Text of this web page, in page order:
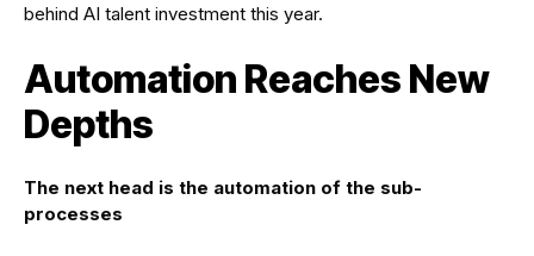
behind AI talent investment this year.
Automation Reaches New
Depths
The next head is the automation of the sub-
processes